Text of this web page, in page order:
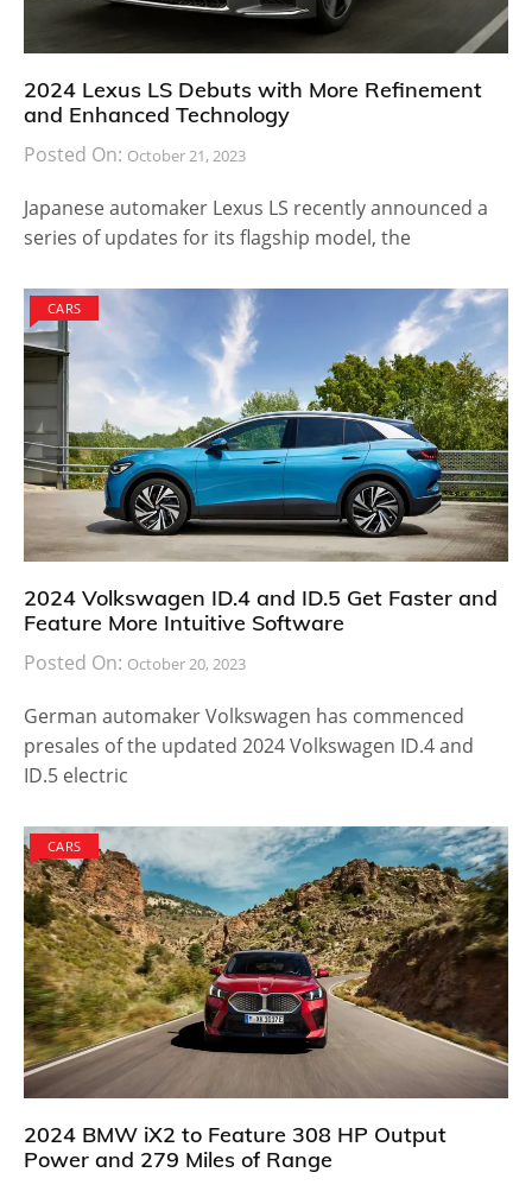
2024 Lexus LS Debuts with More Refinement
and Enhanced Technology
Posted On: October 21, 2023
Japanese automaker Lexus LS recently announced a
series of updates for its flagship model, the
CARS
2024 Volkswagen ID.4 and ID.5 Get Faster and
Feature More Intuitive Software
Posted On: October 20, 2023
German automaker Volkswagen has commenced
presales of the updated 2024 Volkswagen ID.4 and
ID.5 electric
CARS
2024 BMW iX2 to Feature 308 HP Output
Power and 279 Miles of Range